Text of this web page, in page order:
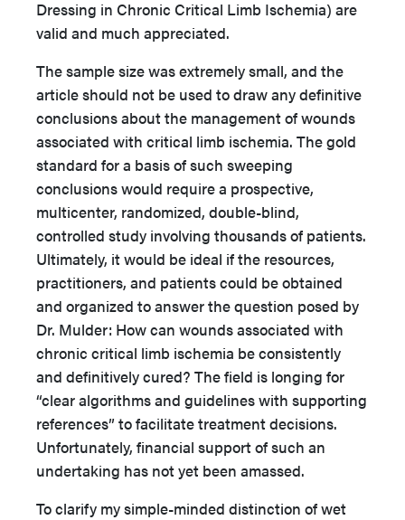
Dressing in Chronic Critical Limb Ischemia) are
valid and much appreciated.
The sample size was extremely small, and the
article should not be used to draw any definitive
conclusions about the management of wounds
associated with critical limb ischemia. The gold
standard for a basis of such sweeping
conclusions would require a prospective,
multicenter, randomized, double-blind,
controlled study involving thousands of patients.
Ultimately, it would be ideal if the resources,
practitioners, and patients could be obtained
and organized to answer the question posed by
Dr. Mulder: How can wounds associated with
chronic critical limb ischemia be consistently
and definitively cured? The field is longing for
“clear algorithms and guidelines with supporting
references” to facilitate treatment decisions.
Unfortunately, financial support of such an
undertaking has not yet been amassed.
To clarify my simple-minded distinction of wet